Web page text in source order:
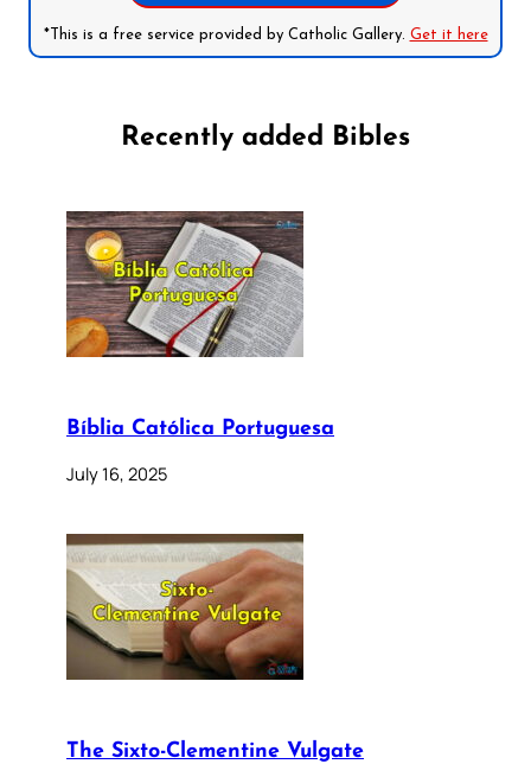
*This is a free service provided by Catholic Gallery. Get it here
Recently added Bibles
Bíblia Católica Portuguesa
July 16, 2025
The Sixto-Clementine Vulgate